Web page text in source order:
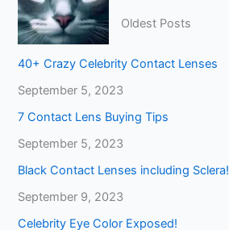
Oldest Posts
40+ Crazy Celebrity Contact Lenses
September 5, 2023
7 Contact Lens Buying Tips
September 5, 2023
Black Contact Lenses including Sclera!
September 9, 2023
Celebrity Eye Color Exposed!